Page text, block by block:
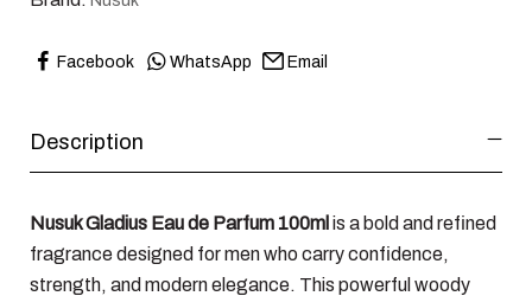
Facebook WhatsApp Email
Description
Nusuk Gladius Eau de Parfum 100ml is a bold and refined
fragrance designed for men who carry confidence,
strength, and modern elegance. This powerful woody